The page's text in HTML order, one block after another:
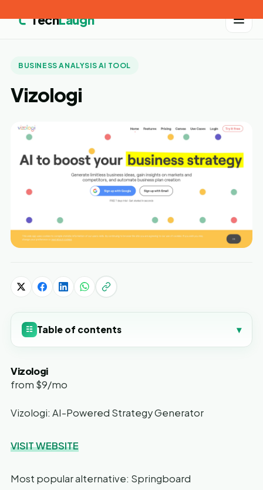
TechLaugh
BUSINESS ANALYSIS AI TOOL
Vizologi
☷ Table of contents ▾
Vizologi
from $9/mo
Vizologi: AI-Powered Strategy Generator
VISIT WEBSITE
Most popular alternative: Springboard